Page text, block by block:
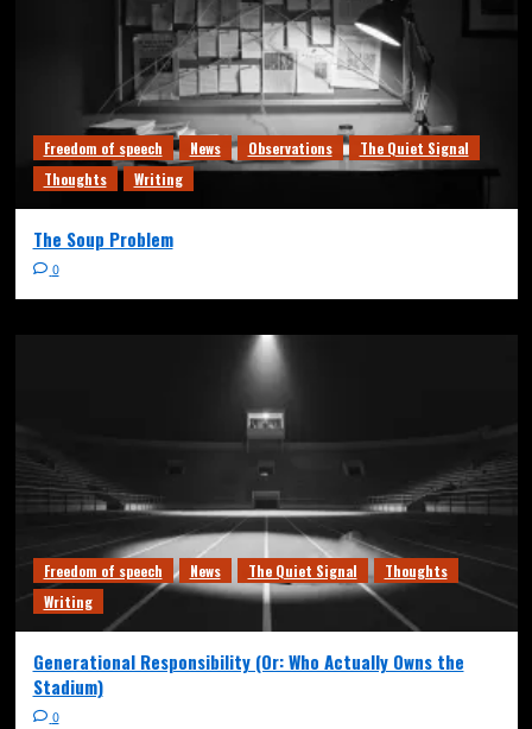
Freedom of speech News Observations
The Quiet Signal
Thoughts
Writing
The Soup Problem
0
Freedom of speech News The Quiet Signal
Thoughts
Writing
Generational Responsibility (Or: Who Actually Owns the
Stadium)
0